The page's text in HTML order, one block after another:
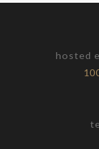
hosted